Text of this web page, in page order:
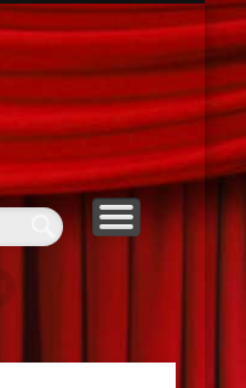
Sulyma
Inc.
US